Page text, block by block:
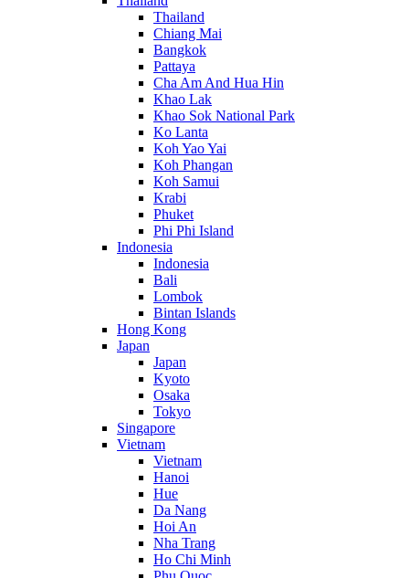
Thailand
Chiang Mai
Bangkok
Pattaya
Cha Am And Hua Hin
Khao Lak
Khao Sok National Park
Ko Lanta
Koh Yao Yai
Koh Phangan
Koh Samui
Krabi
Phuket
Phi Phi Island
Indonesia
Indonesia
Bali
Lombok
Bintan Islands
Hong Kong
Japan
Japan
Kyoto
Osaka
Tokyo
Singapore
Vietnam
Vietnam
Hanoi
Hue
Da Nang
Hoi An
Nha Trang
Ho Chi Minh